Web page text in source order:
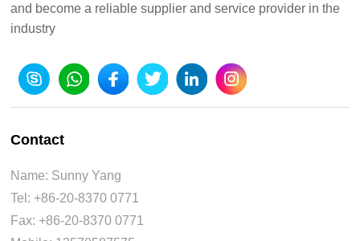
and become a reliable supplier and service provider in the
industry
Contact
Name: Sunny Yang
Tel: +86-20-8370 0771
Fax: +86-20-8370 0771